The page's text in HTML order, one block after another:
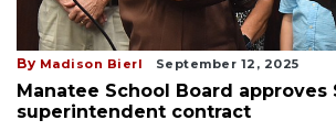
By Madison Bierl September 12, 2025
Manatee School Board approves
superintendent contract